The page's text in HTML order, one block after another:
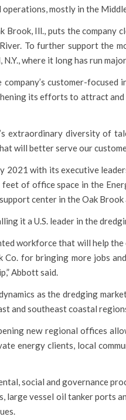
mostly in the
Ill., puts the company
To further support the
where it long has run
customer-
its efforts to attract
extraordinary diversity of
will better serve our
2021 with its executive
of office space in the
center in the Oak Brook
it a U.S. leader in the
workforce that will help
Co. for bringing more jobs
Abbott said.
as the dredging
and southeast coastal
new regional offices
energy clients, local
social and governance
vessel oil tanker ports